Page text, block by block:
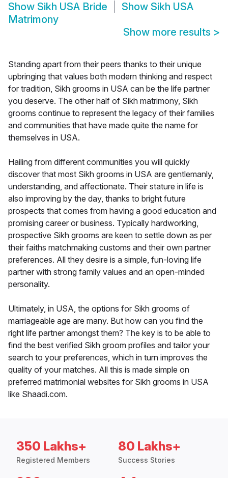
Show Sikh USA Bride Show Sikh USA
Matrimony
Show more results >
Standing apart from their peers thanks to their unique
upbringing that values both modern thinking and respect
for tradition, Sikh grooms in USA can be the life partner
you deserve. The other half of Sikh matrimony, Sikh
grooms continue to represent the legacy of their families
and communities that have made quite the name for
themselves in USA.
Hailing from different communities you will quickly
discover that most Sikh grooms in USA are gentlemanly,
understanding, and affectionate. Their stature in life is
also improving by the day, thanks to bright future
prospects that comes from having a good education and
promising career or business. Typically hardworking,
prospective Sikh grooms are keen to settle down as per
their faiths matchmaking customs and their own partner
preferences. All they desire is a simple, fun-loving life
partner with strong family values and an open-minded
personality.
Ultimately, in USA, the options for Sikh grooms of
marriageable age are many. But how can you find the
right life partner amongst them? The key is to be able to
find the best verified Sikh groom profiles and tailor your
search to your preferences, which in turn improves the
quality of your matches. All this is made simple on
preferred matrimonial websites for Sikh grooms in USA
like Shaadi.com.
350 Lakhs+
Registered Members
80 Lakhs+
Success Stories